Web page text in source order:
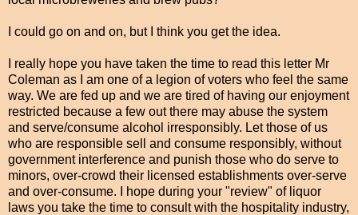
I could go on and on, but I think you get the idea.
I really hope you have taken the time to read this letter Mr
Coleman as I am one of a legion of voters who feel the same
way. We are fed up and we are tired of having our enjoyment
restricted because a few out there may abuse the system
and serve/consume alcohol irresponsibly. Let those of us
who are responsible sell and consume responsibly, without
government interference and punish those who do serve to
minors, over-crowd their licensed establishments over-serve
and over-consume. I hope during your "review" of liquor
laws you take the time to consult with the hospitality industry,